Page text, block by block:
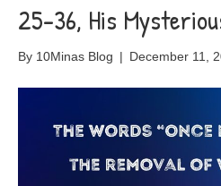
25-36, His
By 10Minas Blog | December 11,